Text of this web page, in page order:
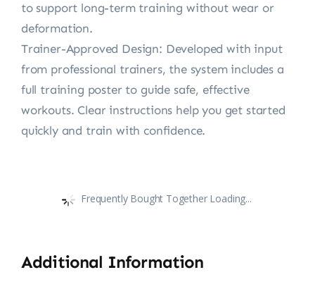
to support long-term training without wear or
deformation.
Trainer-Approved Design: Developed with input
from professional trainers, the system includes a
full training poster to guide safe, effective
workouts. Clear instructions help you get started
quickly and train with confidence.
Frequently Bought Together Loading...
Additional Information